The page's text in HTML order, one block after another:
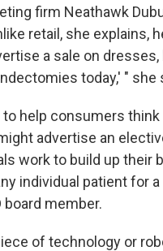
firm Neathawk
retail, she explains,
a sale on
today,' " she
help consumers
advertise an
work to build up their
individual patient for
board member.
of technology or